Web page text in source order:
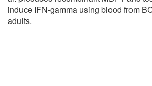
induce IFN-gamma using blood from
adults.